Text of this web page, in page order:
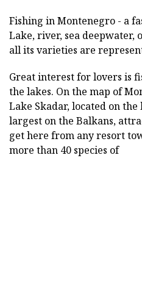
Fishing in Montenegro - a
Lake, river, sea deepwater,
all its varieties are
Great interest for lovers is
the lakes. On the map of
Lake Skadar, located on
largest on the Balkans,
get here from any resort
more than 40 species of